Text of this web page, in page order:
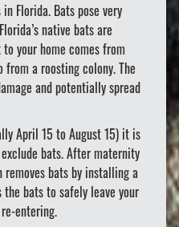
Florida. Bats pose very
native bats are
your home comes from
a roosting colony. The
and potentially spread
April 15 to August 15) it is
bats. After maternity
bats by installing a
the bats to safely leave your
entering.